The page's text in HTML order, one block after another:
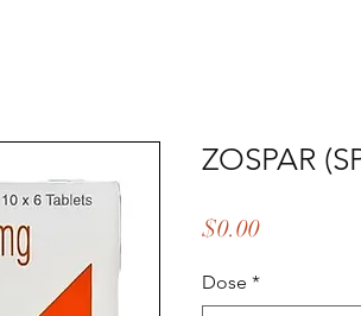
ZOSPAR
$0.00Price
Dose *